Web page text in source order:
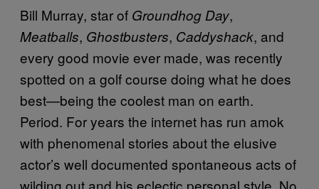
Bill Murray, star of Groundhog Day,
Meatballs, Ghostbusters, Caddyshack, and
every good movie ever made, was recently
spotted on a golf course doing what he does
best—being the coolest man on earth.
Period. For years the internet has run amok
with phenomenal stories about the elusive
actor’s well documented spontaneous acts of
wilding out and his eclectic personal style. No